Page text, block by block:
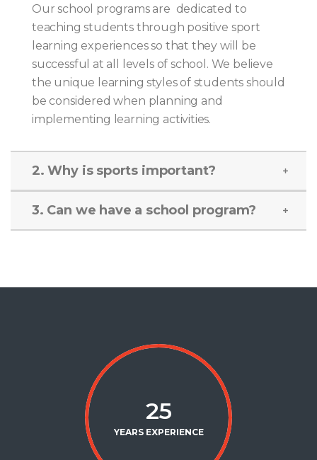
Our school programs are dedicated to
teaching students through positive sport
learning experiences so that they will be
successful at all levels of school. We believe
the unique learning styles of students should
be considered when planning and
implementing learning activities.
2. Why is sports important?
3. Can we have a school program?
25
YEARS EXPERIENCE